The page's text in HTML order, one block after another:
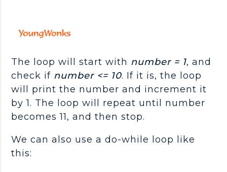
The loop will start with number = 1, and
check if number <= 10. If it is, the loop
will print the number and increment it
by 1. The loop will repeat until number
becomes 11, and then stop.
We can also use a do-while loop like
this: